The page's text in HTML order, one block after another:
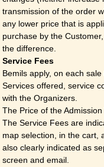
transmission of the order
any lower price that is
purchase by the
the difference.
Service Fees
Bemils apply, on each
Services offered, service
with the Organizers.
The Price of the
The Service Fees are
map selection, in the cart,
also clearly indicated as
screen and email.